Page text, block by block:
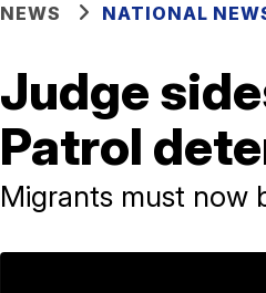
NEWS NATIONAL
Judge
Patrol
Migrants must now